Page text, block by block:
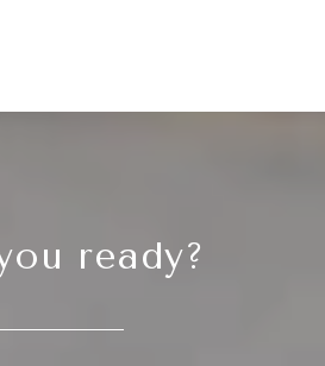
ready?